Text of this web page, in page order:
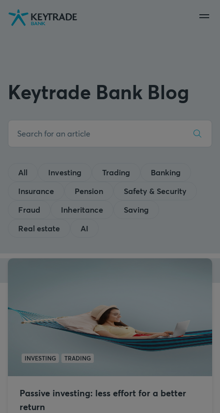
Skip
to
Skip
to
Skip
to
Keytrade Bank Blog
All Investing Trading
Banking
Insurance
Pension
Safety & Security
Fraud
Inheritance
Saving
Real estate
AI
INVESTING TRADING
Passive investing: less effort for a better
return